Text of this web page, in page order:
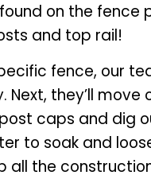
on the fence
and top rail!
fence, our
they’ll
post caps and dig
to soak and
all the